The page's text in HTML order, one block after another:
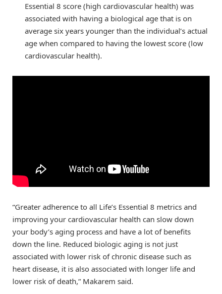
Essential 8 score (high cardiovascular health) was
associated with having a biological age that is on
average six years younger than the individual’s actual
age when compared to having the lowest score (low
cardiovascular health).
“Greater adherence to all Life’s Essential 8 metrics and
improving your cardiovascular health can slow down
your body’s aging process and have a lot of benefits
down the line. Reduced biologic aging is not just
associated with lower risk of chronic disease such as
heart disease, it is also associated with longer life and
lower risk of death,” Makarem said.